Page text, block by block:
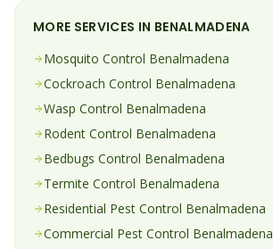
MORE SERVICES IN BENALMADENA
Mosquito Control Benalmadena
Cockroach Control Benalmadena
Wasp Control Benalmadena
Rodent Control Benalmadena
Bedbugs Control Benalmadena
Termite Control Benalmadena
Residential Pest Control Benalmadena
Commercial Pest Control Benalmadena